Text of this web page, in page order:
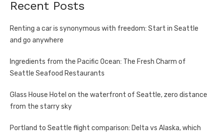
Recent Posts
Renting a car is synonymous with freedom: Start in Seattle
and go anywhere
Ingredients from the Pacific Ocean: The Fresh Charm of
Seattle Seafood Restaurants
Glass House Hotel on the waterfront of Seattle, zero distance
from the starry sky
Portland to Seattle flight comparison: Delta vs Alaska, which